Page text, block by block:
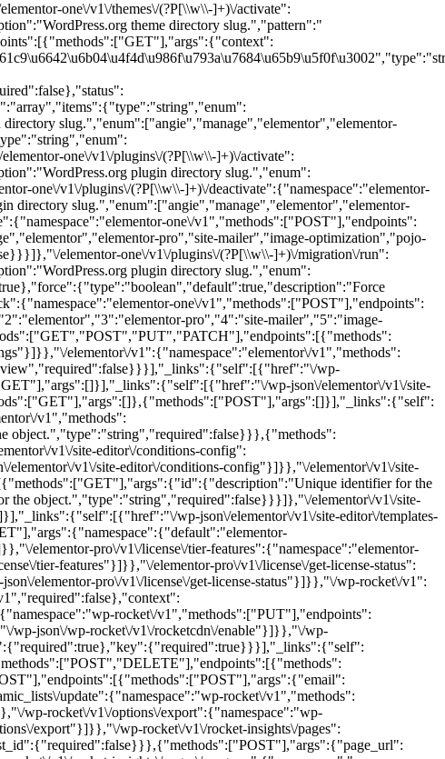
[\\w\\-]+)\/activate":
theme directory slug.","pattern":"
slug.","enum":["angie","manage","elementor","elementor-
one\/v1\/plugins\/(?P[\\w\\-]+)\/activate":
plugin directory slug.","enum":
one\/v1\/plugins\/(?P[\\w\\-]+)\/deactivate":{"namespace":"elementor-
slug.","enum":["angie","manage","elementor","elementor-
one\/v1","methods":["POST"],"endpoints":
pro","site-mailer","image-optimization","pojo-
elementor-one\/v1\/plugins\/(?P[\\w\\-]+)\/migration\/run":
plugin directory slug.","enum":
one\/v1","methods":["POST"],"endpoints":
pro","4":"site-mailer","5":"image-
elementor\/v1":{"namespace":"elementor\/v1","methods":
wp-
wp-json\/elementor\/v1\/site-
v1","methods":
v1\/site-editor\/conditions-config":
v1\/site-editor\/conditions-config"}]}},"\/elementor\/v1\/site-
identifier for the
object.","type":"string","required":false}}}]},"\/elementor\/v1\/site-
wp-json\/elementor\/v1\/site-editor\/templates-
pro\/v1\/license\/tier-features":{"namespace":"elementor-
tier-features"}]}},"\/elementor-pro\/v1\/license\/get-license-status":
elementor-pro\/v1\/license\/get-license-status"}]}},"\/wp-rocket\/v1":
rocket\/v1","methods":["PUT"],"endpoints":
json\/wp-rocket\/v1\/rocketcdn\/enable"}]}},"\/wp-
update":{"namespace":"wp-rocket\/v1","methods":
wp-rocket\/v1\/options\/export":{"namespace":"wp-
export"}]}},"\/wp-rocket\/v1\/rocket-insights\/pages":